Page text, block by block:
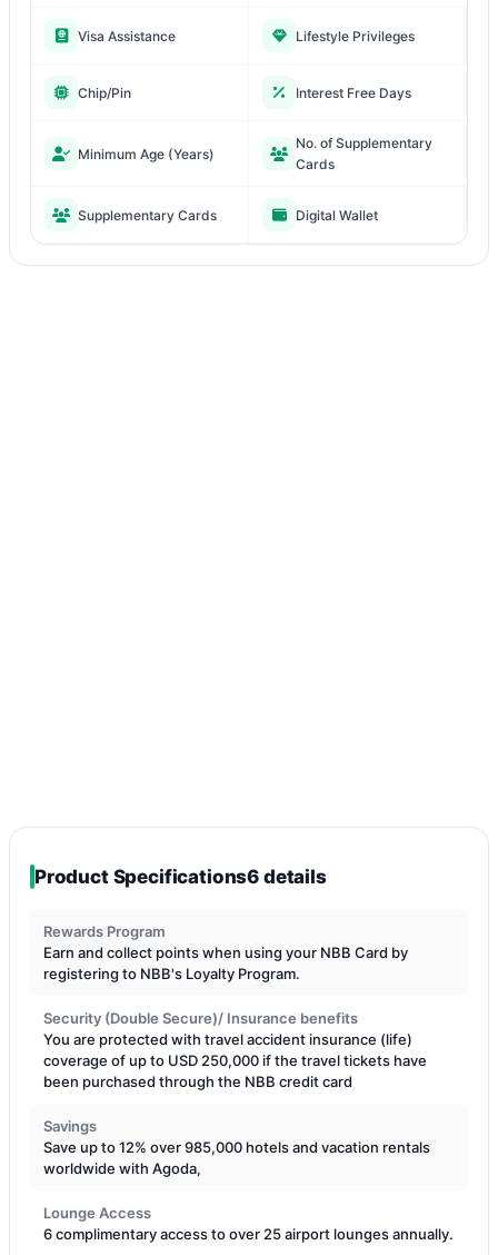
Visa Assistance Lifestyle Privileges
Chip/Pin Interest Free Days
Minimum Age (Years)
No. of Supplementary
Cards
Supplementary Cards Digital Wallet
Product Specifications6 details
Rewards Program
Earn and collect points when using your NBB Card by
registering to NBB's Loyalty Program.
Security (Double Secure)/ Insurance benefits
You are protected with travel accident insurance (life)
coverage of up to USD 250,000 if the travel tickets have
been purchased through the NBB credit card
Savings
Save up to 12% over 985,000 hotels and vacation rentals
worldwide with Agoda,
Lounge Access
6 complimentary access to over 25 airport lounges annually.